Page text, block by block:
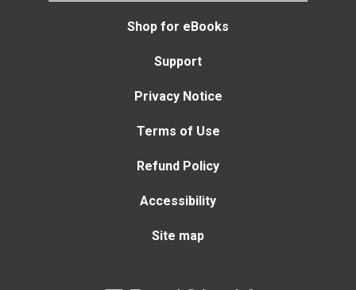
Shop for eBooks
Support
Privacy Notice
Terms of Use
Refund Policy
Accessibility
Site map